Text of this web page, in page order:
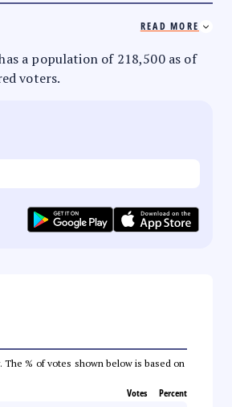
READ MORE
a population of 218,500 as of
voters.
% of votes shown below is based on
Votes Percent